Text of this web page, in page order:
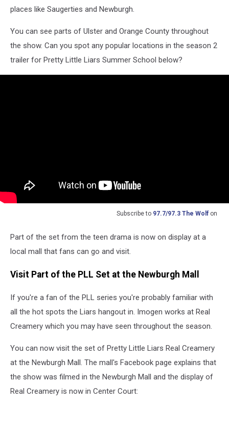
places like Saugerties and Newburgh.
You can see parts of Ulster and Orange County throughout
the show. Can you spot any popular locations in the season 2
trailer for Pretty Little Liars Summer School below?
Subscribe to 97.7/97.3 The Wolf on
Part of the set from the teen drama is now on display at a
local mall that fans can go and visit.
Visit Part of the PLL Set at the Newburgh Mall
If you're a fan of the PLL series you're probably familiar with
all the hot spots the Liars hangout in. Imogen works at Real
Creamery which you may have seen throughout the season.
You can now visit the set of Pretty Little Liars Real Creamery
at the Newburgh Mall. The mall's Facebook page explains that
the show was filmed in the Newburgh Mall and the display of
Real Creamery is now in Center Court: